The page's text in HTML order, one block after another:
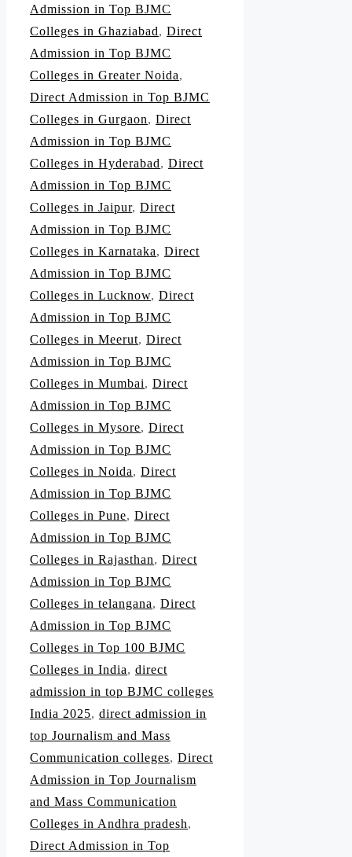
Admission in Top BJMC
Colleges in Ghaziabad, Direct
Admission in Top BJMC
Colleges in Greater Noida,
Direct Admission in Top BJMC
Colleges in Gurgaon, Direct
Admission in Top BJMC
Colleges in Hyderabad, Direct
Admission in Top BJMC
Colleges in Jaipur, Direct
Admission in Top BJMC
Colleges in Karnataka, Direct
Admission in Top BJMC
Colleges in Lucknow, Direct
Admission in Top BJMC
Colleges in Meerut, Direct
Admission in Top BJMC
Colleges in Mumbai, Direct
Admission in Top BJMC
Colleges in Mysore, Direct
Admission in Top BJMC
Colleges in Noida, Direct
Admission in Top BJMC
Colleges in Pune, Direct
Admission in Top BJMC
Colleges in Rajasthan, Direct
Admission in Top BJMC
Colleges in telangana, Direct
Admission in Top BJMC
Colleges in Top 100 BJMC
Colleges in India, direct
admission in top BJMC colleges
India 2025, direct admission in
top Journalism and Mass
Communication colleges, Direct
Admission in Top Journalism
and Mass Communication
Colleges in Andhra pradesh,
Direct Admission in Top